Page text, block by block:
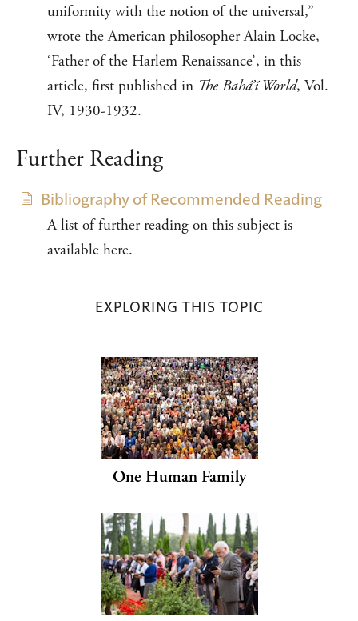
uniformity with the notion of the universal,”
wrote the American philosopher Alain Locke,
‘Father of the Harlem Renaissance’, in this
article, first published in The Bahá’í World, Vol.
IV, 1930-1932.
Further Reading
Bibliography of Recommended Reading
A list of further reading on this subject is
available here.
EXPLORING THIS TOPIC
One Human Family